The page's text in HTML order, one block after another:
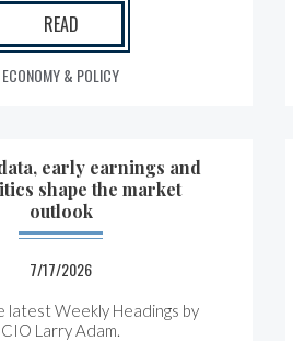
READ
ECONOMY & POLICY
early earnings and
shape the market
outlook
7/17/2026
latest Weekly Headings by
CIO Larry Adam.